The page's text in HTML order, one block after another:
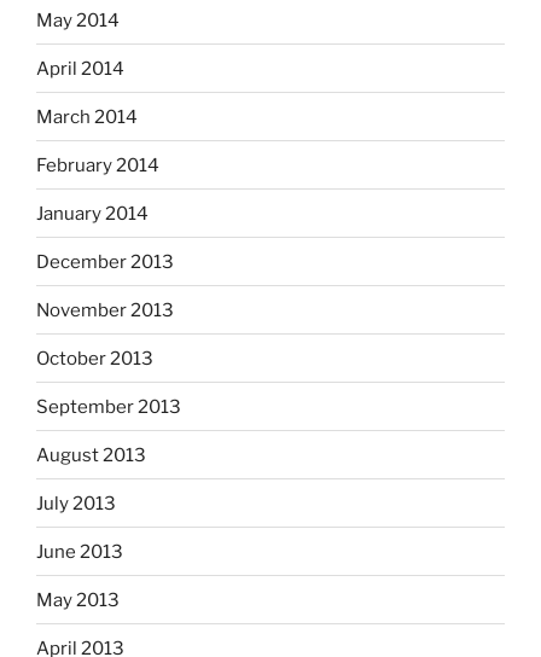
May 2014
April 2014
March 2014
February 2014
January 2014
December 2013
November 2013
October 2013
September 2013
August 2013
July 2013
June 2013
May 2013
April 2013